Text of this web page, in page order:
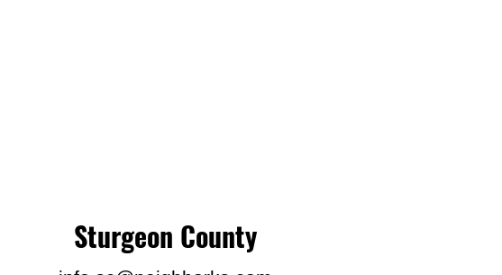
Sturgeon County